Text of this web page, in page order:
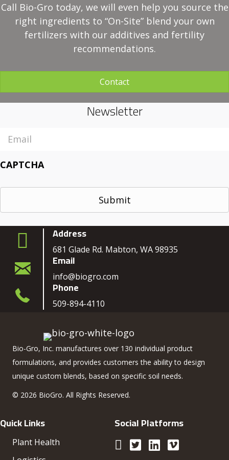
Call Bio-Gro today, we will even help you source the
right ingredients to “On-Site” blend your own
fertilizers with our additives and fertility
recommendations.
Contact
Newsletter
CAPTCHA
Address
681 Glade Rd. Mabton, WA 98935
Email
info@biogro.com
Phone
509-894-4110
Bio-Gro, Inc. manufactures over 130 individual product
formulations, and provides customers the ability to design
unique custom blends, based on specific soil needs.
© 2026 BioGro. All Rights Reserved.
Quick Links
Plant Health
Social Platforms